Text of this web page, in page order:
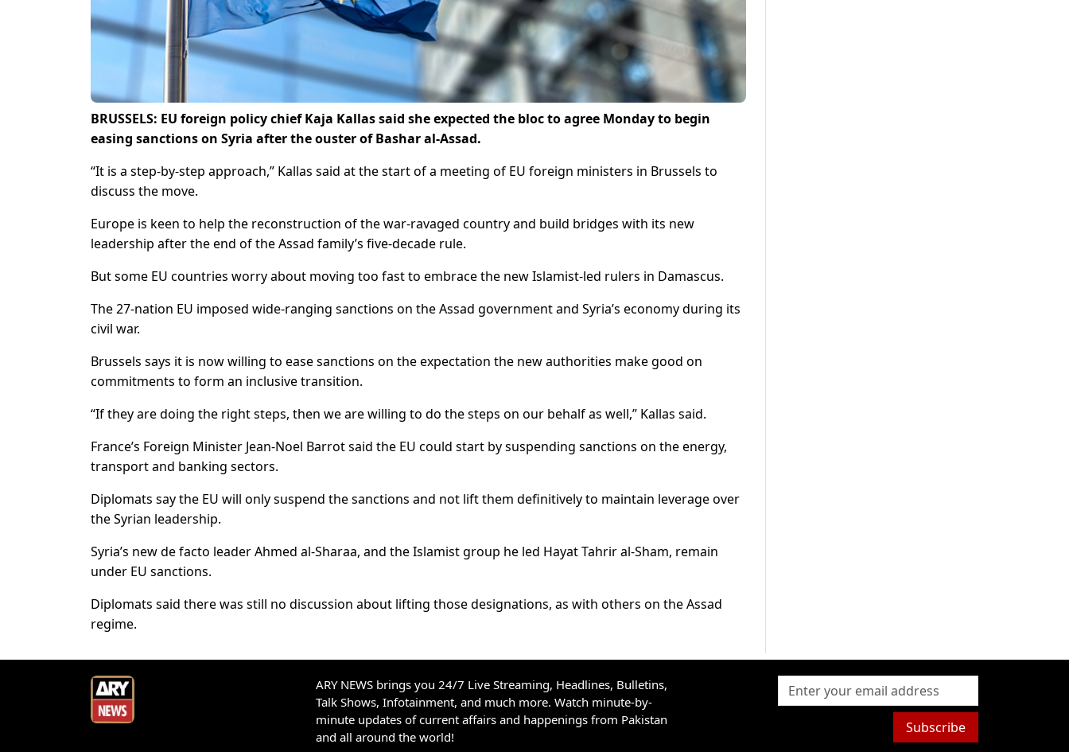
BRUSSELS: EU foreign policy chief Kaja Kallas said she expected the bloc to agree Monday to begin
easing sanctions on Syria after the ouster of Bashar al-Assad.
“It is a step-by-step approach,” Kallas said at the start of a meeting of EU foreign ministers in Brussels to
discuss the move.
Europe is keen to help the reconstruction of the war-ravaged country and build bridges with its new
leadership after the end of the Assad family’s five-decade rule.
But some EU countries worry about moving too fast to embrace the new Islamist-led rulers in Damascus.
The 27-nation EU imposed wide-ranging sanctions on the Assad government and Syria’s economy during its
civil war.
Brussels says it is now willing to ease sanctions on the expectation the new authorities make good on
commitments to form an inclusive transition.
“If they are doing the right steps, then we are willing to do the steps on our behalf as well,” Kallas said.
France’s Foreign Minister Jean-Noel Barrot said the EU could start by suspending sanctions on the energy,
transport and banking sectors.
Diplomats say the EU will only suspend the sanctions and not lift them definitively to maintain leverage over
the Syrian leadership.
Syria’s new de facto leader Ahmed al-Sharaa, and the Islamist group he led Hayat Tahrir al-Sham, remain
under EU sanctions.
Diplomats said there was still no discussion about lifting those designations, as with others on the Assad
regime.
ARY NEWS brings you 24/7 Live Streaming, Headlines, Bulletins,
Talk Shows, Infotainment, and much more. Watch minute-by-
minute updates of current affairs and happenings from Pakistan
and all around the world!
Subscribe